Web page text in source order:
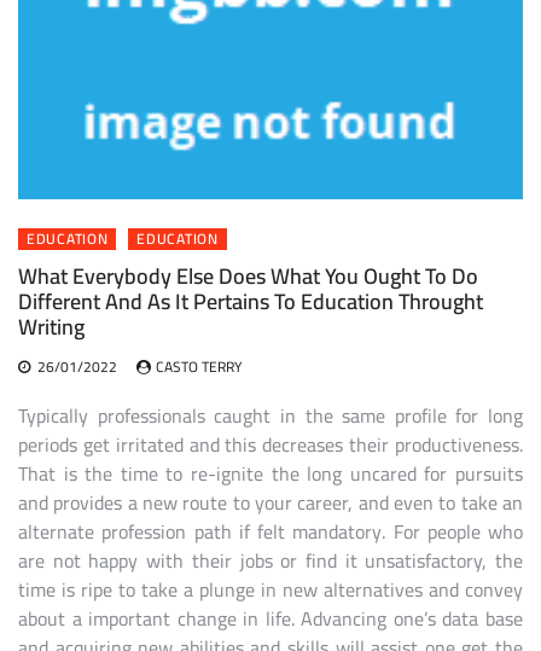
EDUCATION EDUCATION
What Everybody Else Does What You Ought To Do
Different And As It Pertains To Education Throught
Writing
26/01/2022 CASTO TERRY
Typically professionals caught in the same profile for long
periods get irritated and this decreases their productiveness.
That is the time to re-ignite the long uncared for pursuits
and provides a new route to your career, and even to take an
alternate profession path if felt mandatory. For people who
are not happy with their jobs or find it unsatisfactory, the
time is ripe to take a plunge in new alternatives and convey
about a important change in life. Advancing one’s data base